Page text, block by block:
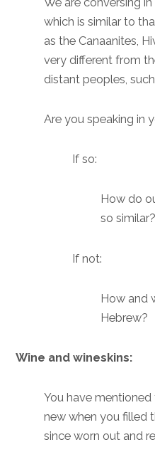
which is similar to
as the Canaanites,
very different from
distant peoples,
Are you speaking in
If so:
How do
so similar?
If not:
How and
Hebrew?
Wine and wineskins:
You have
new when you filled
since worn out and